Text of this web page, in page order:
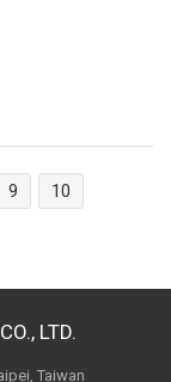
9
10
LTD.
Taiwan